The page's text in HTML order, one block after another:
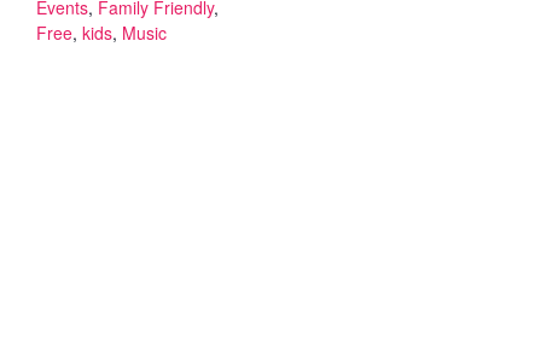
Events, Family Friendly,
Free, kids, Music